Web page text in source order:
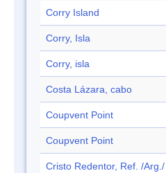
Corry Island
Corry, Isla
Corry, isla
Costa Lázara, cabo
Coupvent Point
Coupvent Point
Cristo Redentor, Ref. /Arg./